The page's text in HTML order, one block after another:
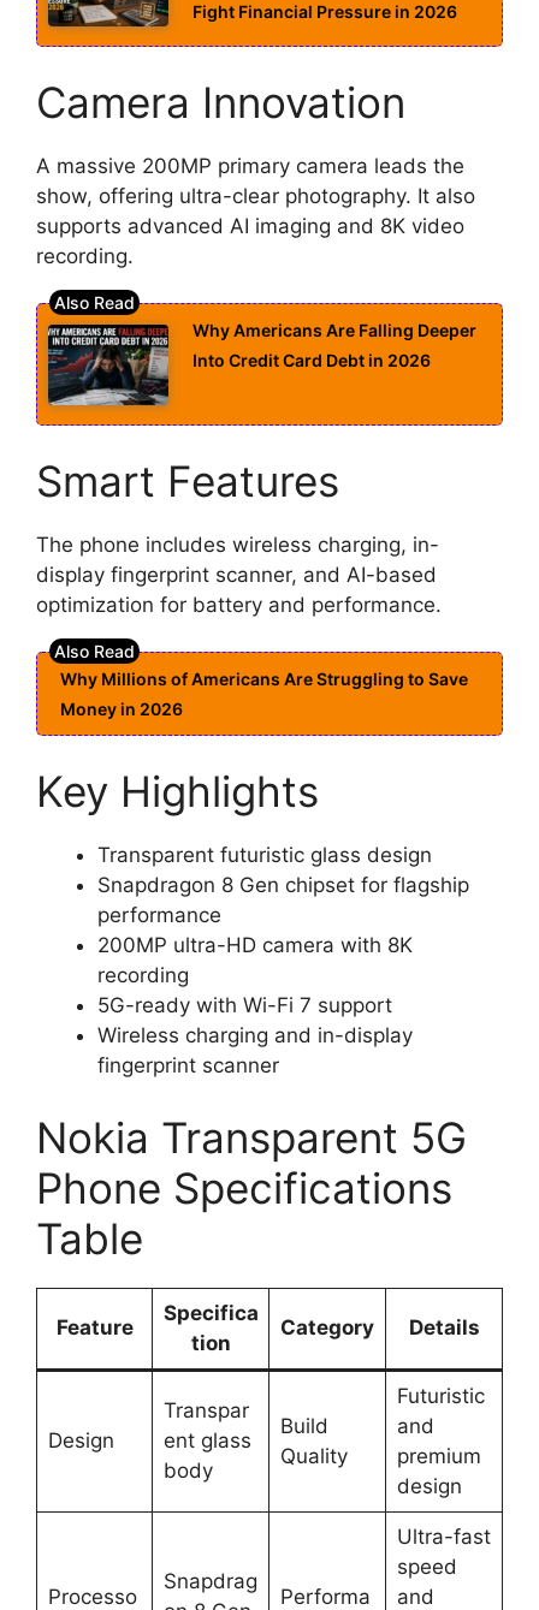
Fight Financial Pressure in 2026
Camera Innovation
A massive 200MP primary camera leads the
show, offering ultra-clear photography. It also
supports advanced AI imaging and 8K video
recording.
Why Americans Are Falling Deeper
Into Credit Card Debt in 2026
Smart Features
The phone includes wireless charging, in-
display fingerprint scanner, and AI-based
optimization for battery and performance.
Why Millions of Americans Are Struggling to Save
Money in 2026
Key Highlights
Transparent futuristic glass design
Snapdragon 8 Gen chipset for flagship
performance
200MP ultra-HD camera with 8K
recording
5G-ready with Wi-Fi 7 support
Wireless charging and in-display
fingerprint scanner
Nokia Transparent 5G
Phone Specifications
Table
Feature
Specifica
tion
Category Details
Design
Transpar
ent glass
body
Build
Quality
Futuristic
and
premium
design
Processo
Snapdrag
Performa
Ultra-fast
speed
and